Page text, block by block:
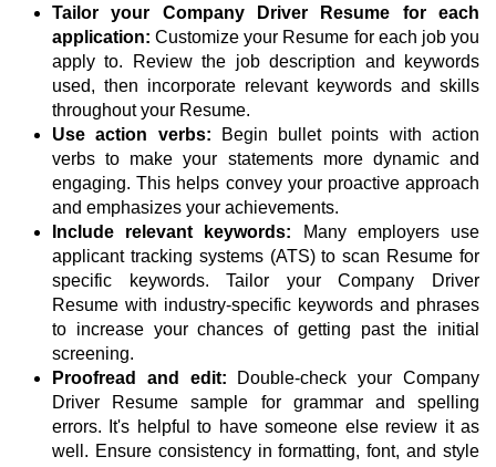
Tailor your Company Driver Resume for each
application: Customize your Resume for each job you
apply to. Review the job description and keywords
used, then incorporate relevant keywords and skills
throughout your Resume.
Use action verbs: Begin bullet points with action
verbs to make your statements more dynamic and
engaging. This helps convey your proactive approach
and emphasizes your achievements.
Include relevant keywords: Many employers use
applicant tracking systems (ATS) to scan Resume for
specific keywords. Tailor your Company Driver
Resume with industry-specific keywords and phrases
to increase your chances of getting past the initial
screening.
Proofread and edit: Double-check your Company
Driver Resume sample for grammar and spelling
errors. It's helpful to have someone else review it as
well. Ensure consistency in formatting, font, and style